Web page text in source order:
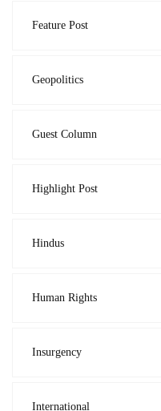
Feature Post
Geopolitics
Guest Column
Highlight Post
Hindus
Human Rights
Insurgency
International